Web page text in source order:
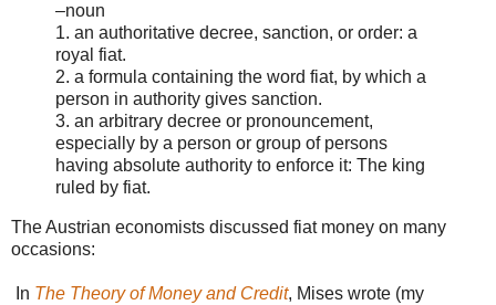
–noun
1. an authoritative decree, sanction, or order: a
royal fiat.
2. a formula containing the word fiat, by which a
person in authority gives sanction.
3. an arbitrary decree or pronouncement,
especially by a person or group of persons
having absolute authority to enforce it: The king
ruled by fiat.
The Austrian economists discussed fiat money on many
occasions:
In The Theory of Money and Credit, Mises wrote (my